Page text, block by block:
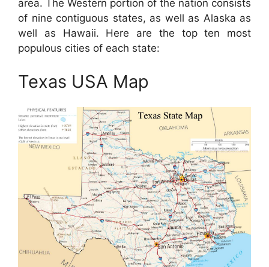
area. The Western portion of the nation consists
of nine contiguous states, as well as Alaska as
well as Hawaii. Here are the top ten most
populous cities of each state:
Texas USA Map